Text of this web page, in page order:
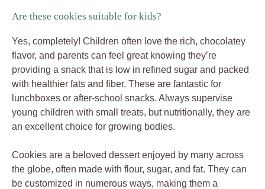
Are these cookies suitable for kids?
Yes, completely! Children often love the rich, chocolatey
flavor, and parents can feel great knowing they’re
providing a snack that is low in refined sugar and packed
with healthier fats and fiber. These are fantastic for
lunchboxes or after-school snacks. Always supervise
young children with small treats, but nutritionally, they are
an excellent choice for growing bodies.
Cookies are a beloved dessert enjoyed by many across
the globe, often made with flour, sugar, and fat. They can
be customized in numerous ways, making them a